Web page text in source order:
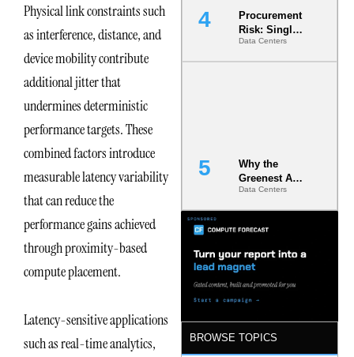
Physical link constraints such
as interference, distance, and
device mobility contribute
additional jitter that
undermines deterministic
performance targets. These
combined factors introduce
measurable latency variability
that can reduce the
performance gains achieved
through proximity-based
compute placement.
Latency-sensitive applications
such as real-time analytics,
Procurement
Risk: Single-
Source
Dependencie
Data Centers
Why the
Greenest AI
Data Center
Is the One
Less
Data Centers
BROWSE TOPICS